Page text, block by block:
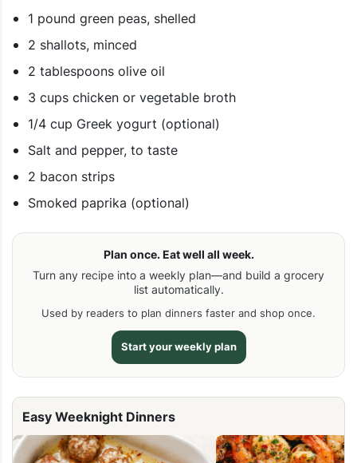
1 pound green peas, shelled
2 shallots, minced
2 tablespoons olive oil
3 cups chicken or vegetable broth
1/4 cup Greek yogurt (optional)
Salt and pepper, to taste
2 bacon strips
Smoked paprika (optional)
Plan once. Eat well all week.
Turn any recipe into a weekly plan—and build a grocery
list automatically.
Used by readers to plan dinners faster and shop once.
Start your weekly plan
Easy Weeknight Dinners